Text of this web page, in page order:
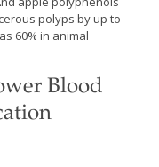
polyps by up to
60% in animal
Blood